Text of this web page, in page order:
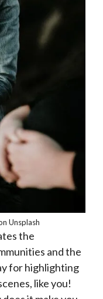
Unsplash
the
and the
for highlighting
like you!